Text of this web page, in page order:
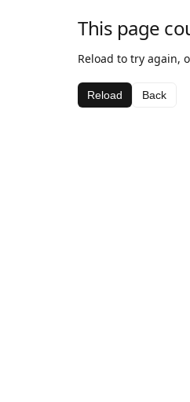
This page
Reload to try again,
Reload Back